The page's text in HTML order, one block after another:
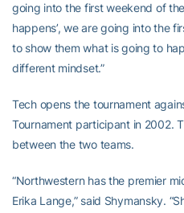
going into the first weekend of
happens’, we are going into the
to show them what is going to
different mindset.”
Tech opens the tournament
Tournament participant in 2002.
between the two teams.
“Northwestern has the premier
Erika Lange,” said Shymansky.